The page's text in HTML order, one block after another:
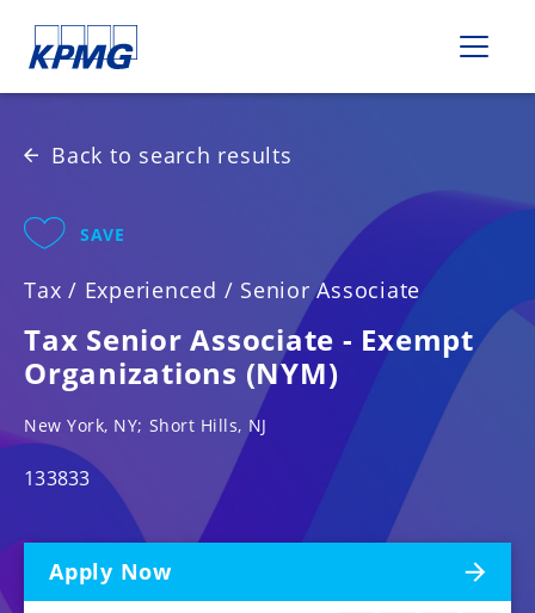
note:
This
website
system.
Back to search results
SAVE
Tax / Experienced / Senior Associate
Tax Senior Associate - Exempt
Organizations (NYM)
New York, NY; Short Hills, NJ
133833
Apply Now